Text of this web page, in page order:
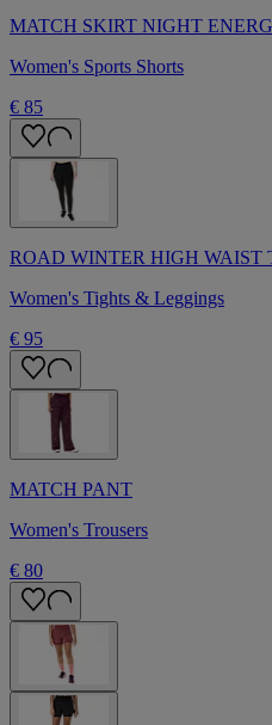
MATCH SKIRT NIGHT
Women's Sports Shorts
€ 85
ROAD WINTER HIGH WAIST
Women's Tights & Leggings
€ 95
MATCH PANT
Women's Trousers
€ 80